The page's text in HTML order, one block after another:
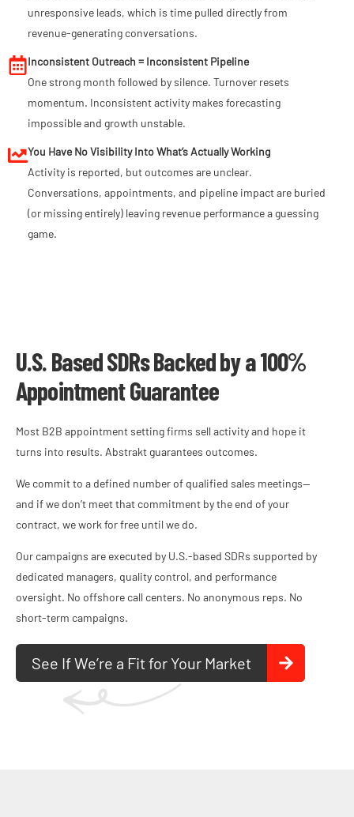
unresponsive leads, which is time pulled directly from
revenue-generating conversations.
Inconsistent Outreach = Inconsistent Pipeline
One strong month followed by silence. Turnover resets
momentum. Inconsistent activity makes forecasting
impossible and growth unstable.
You Have No Visibility Into What’s Actually Working
Activity is reported, but outcomes are unclear.
Conversations, appointments, and pipeline impact are buried
(or missing entirely) leaving revenue performance a guessing
game.
U.S. Based SDRs Backed by a 100%
Appointment Guarantee
Most B2B appointment setting firms sell activity and hope it
turns into results. Abstrakt guarantees outcomes.
We commit to a defined number of qualified sales meetings—
and if we don’t meet that commitment by the end of your
contract, we work for free until we do.
Our campaigns are executed by U.S.‑based SDRs supported by
dedicated managers, quality control, and performance
oversight. No offshore call centers. No anonymous reps. No
short‑term campaigns.
See If We’re a Fit for Your Market